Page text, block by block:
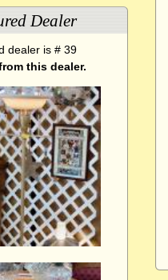
Dealer
dealer is # 39
this dealer.